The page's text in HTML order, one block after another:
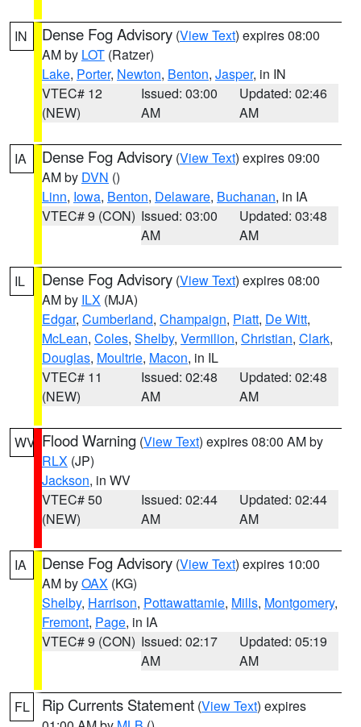
IN Dense Fog Advisory (View Text) expires 08:00
AM by LOT (Ratzer)
Lake, Porter, Newton, Benton, Jasper, in IN
VTEC# 12
(NEW)
Issued: 03:00
AM
Updated: 02:46
AM
IA Dense Fog Advisory (View Text) expires 09:00
AM by DVN ()
Linn, Iowa, Benton, Delaware, Buchanan, in IA
VTEC# 9 (CON) Issued: 03:00
AM
Updated: 03:48
AM
IL Dense Fog Advisory (View Text) expires 08:00
AM by ILX (MJA)
Edgar, Cumberland, Champaign, Piatt, De Witt,
McLean, Coles, Shelby, Vermilion, Christian, Clark,
Douglas, Moultrie, Macon, in IL
VTEC# 11
(NEW)
Issued: 02:48
AM
Updated: 02:48
AM
WV Flood Warning (View Text) expires 08:00 AM by
RLX (JP)
Jackson, in WV
VTEC# 50
(NEW)
Issued: 02:44
AM
Updated: 02:44
AM
IA Dense Fog Advisory (View Text) expires 10:00
AM byOAX (KG)
Shelby, Harrison, Pottawattamie, Mills, Montgomery,
Fremont, Page, in IA
VTEC# 9 (CON) Issued: 02:17
AM
Updated: 05:19
AM
FL Rip Currents Statement (View Text) expires